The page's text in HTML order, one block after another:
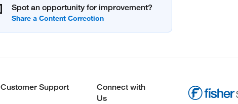
Spot an opportunity for improvement?
Customer Support
Connect with
Us